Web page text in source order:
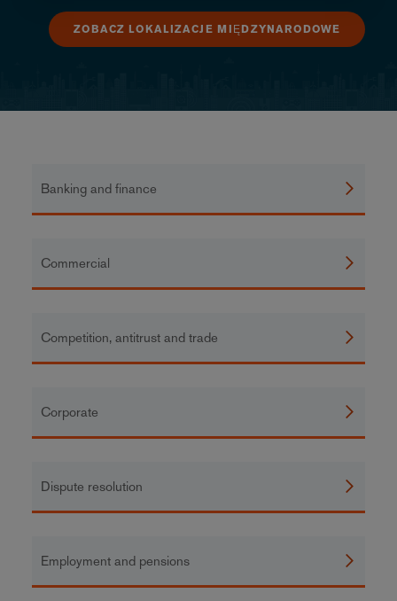
ZOBACZ LOKALIZACJE MIĘDZYNARODOWE
Banking and finance
Commercial
Competition, antitrust and trade
Corporate
Dispute resolution
Employment and pensions